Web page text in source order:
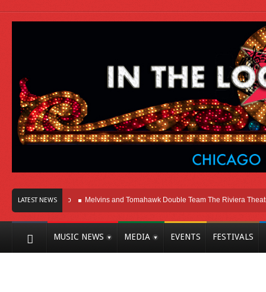
LATEST NEWS
In Chicago Melvins and Tomahawk Double Team The Riviera Theatre
MUSIC NEWS MEDIA EVENTS FESTIVALS